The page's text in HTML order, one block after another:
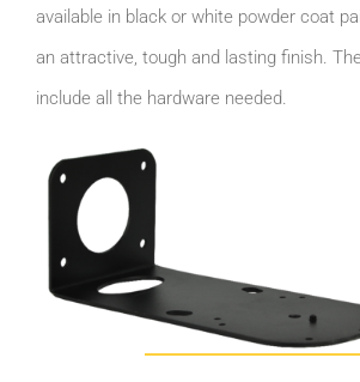
available in black or white powder coat
an attractive, tough and lasting finish.
include all the hardware needed.